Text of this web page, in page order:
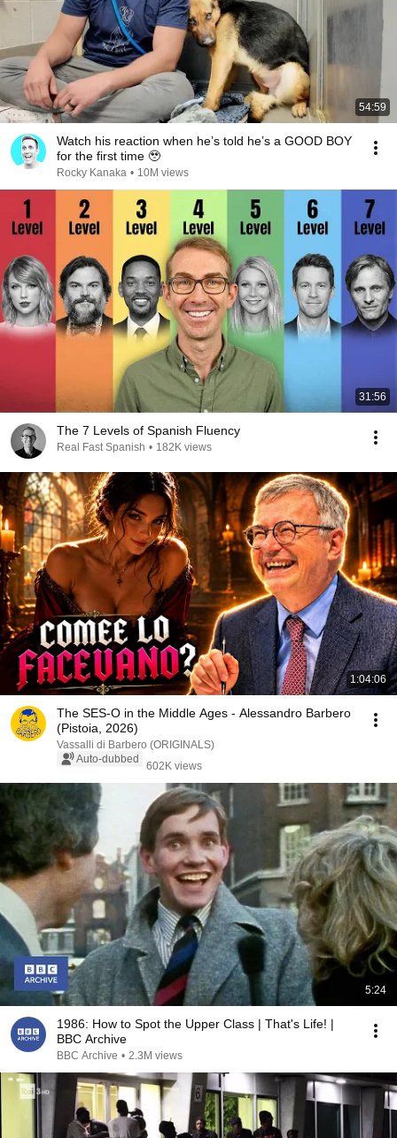
54:59
Watch his reaction when he’s told he’s a GOOD BOY
for the first time 🥹
Rocky Kanaka • 10M views
31:56
The 7 Levels of Spanish Fluency
Real Fast Spanish • 182K views
1:04:06
The SES-O in the Middle Ages - Alessandro Barbero
(Pistoia, 2026)
Vassalli di Barbero (ORIGINALS)
Auto-dubbed
602K views
5:24
1986: How to Spot the Upper Class | That's Life! |
BBC Archive
BBC Archive • 2.3M views